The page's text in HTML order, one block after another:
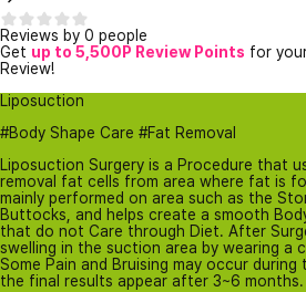
Reviews by 0 people
Get up to 5,500P Review Points for
Review!
Liposuction
#Body Shape Care #Fat Removal
Liposuction Surgery is a Procedure that
removal fat cells from area where fat is
mainly performed on area such as the
Buttocks, and helps create a smooth
that do not Care through Diet. After
swelling in the suction area by wearing a
Some Pain and Bruising may occur
the final results appear after 3~6 months.